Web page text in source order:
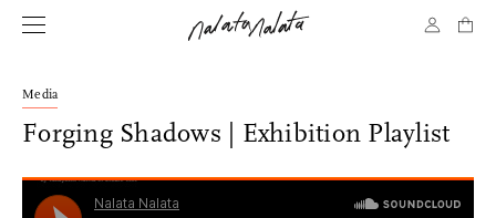
Media
Forging Shadows | Exhibition Playlist